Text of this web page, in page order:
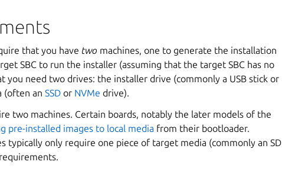
that you have two machines, one to generate the installation
SBC to run the installer (assuming that the target SBC has no
you need two drives: the installer drive (commonly a USB stick or
(often an SSD or NVMe drive).
two machines. Certain boards, notably the later models of the
pre-installed images to local media from their bootloader.
typically only require one piece of target media (commonly an SD